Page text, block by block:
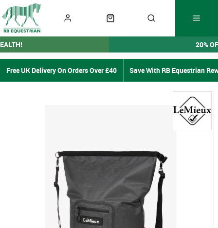
20%
Free UK Delivery On Orders Over £40 Save With RB Equestrian